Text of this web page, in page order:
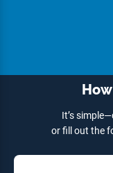
It’s
or fill out the